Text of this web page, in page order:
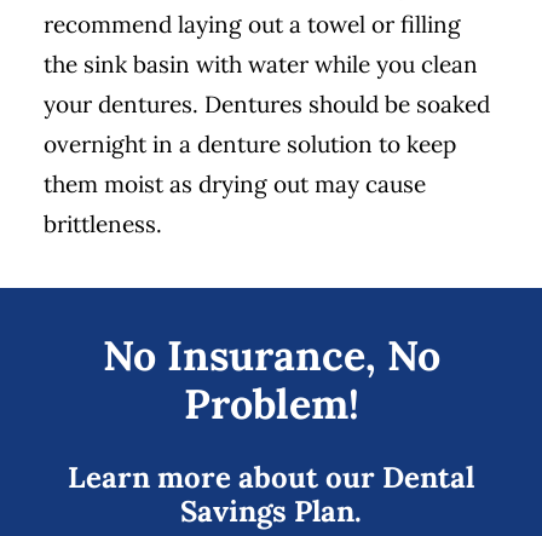
recommend laying out a towel or filling
the sink basin with water while you clean
your dentures. Dentures should be soaked
overnight in a denture solution to keep
them moist as drying out may cause
brittleness.
No Insurance, No
Problem!
Learn more about our Dental
Savings Plan.